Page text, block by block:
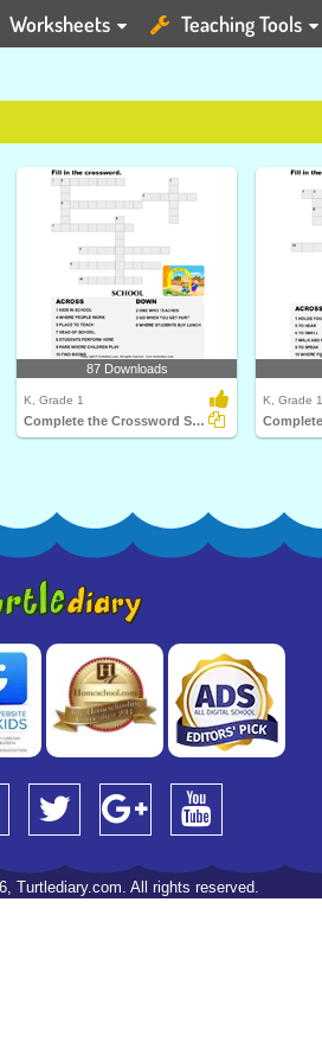
Worksheets Teaching Tools
87 Downloads
K, Grade 1
Complete the Crossword School
K, Grade 1
Turtlediary.com. All rights reserved.